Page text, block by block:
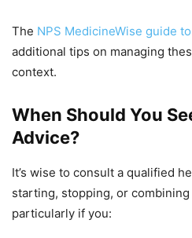
The NPS MedicineWise guide
additional tips on managing
context.
When Should You
Advice?
It’s wise to consult a qualified
starting, stopping, or
particularly if you: